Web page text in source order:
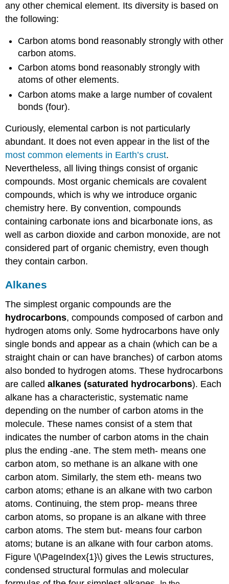
any other chemical element. Its diversity is based on
the following:
Carbon atoms bond reasonably strongly with other
carbon atoms.
Carbon atoms bond reasonably strongly with
atoms of other elements.
Carbon atoms make a large number of covalent
bonds (four).
Curiously, elemental carbon is not particularly
abundant. It does not even appear in the list of the
most common elements in Earth’s crust.
Nevertheless, all living things consist of organic
compounds. Most organic chemicals are covalent
compounds, which is why we introduce organic
chemistry here. By convention, compounds
containing carbonate ions and bicarbonate ions, as
well as carbon dioxide and carbon monoxide, are not
considered part of organic chemistry, even though
they contain carbon.
Alkanes
The simplest organic compounds are the
hydrocarbons, compounds composed of carbon and
hydrogen atoms only. Some hydrocarbons have only
single bonds and appear as a chain (which can be a
straight chain or can have branches) of carbon atoms
also bonded to hydrogen atoms. These hydrocarbons
are calledalkanes (saturated hydrocarbons). Each
alkane has a characteristic, systematic name
depending on the number of carbon atoms in the
molecule. These names consist of a stem that
indicates the number of carbon atoms in the chain
plus the ending -ane. The stem meth- means one
carbon atom, so methane is an alkane with one
carbon atom. Similarly, the stem eth- means two
carbon atoms; ethane is an alkane with two carbon
atoms. Continuing, the stem prop- means three
carbon atoms, so propane is an alkane with three
carbon atoms. The stem but- means four carbon
atoms; butane is an alkane with four carbon atoms.
Figure \(\PageIndex{1}\) gives the Lewis structures,
condensed structural formulas and molecular